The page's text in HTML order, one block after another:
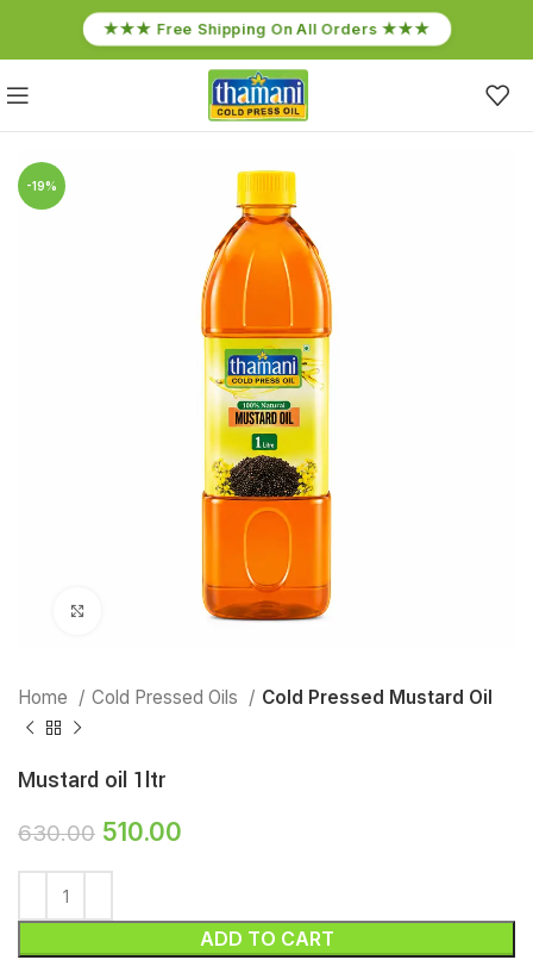
★★★ Free Shipping On All Orders ★★★
-19%
Click to enlarge
Home Cold Pressed Oils Cold Pressed Mustard Oil
Mustard oil 1ltr
630.00 510.00
ADD TO CART